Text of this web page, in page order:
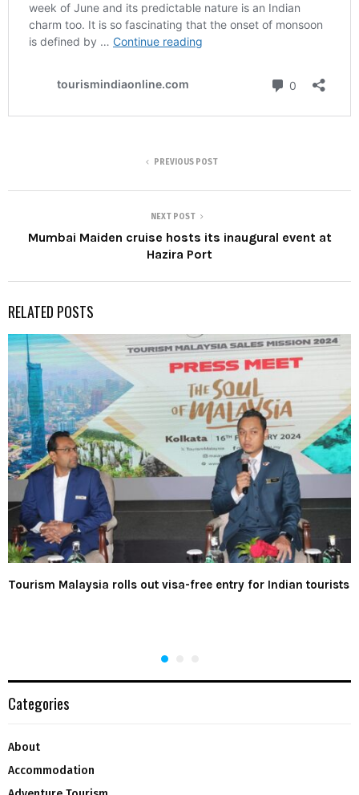
PREVIOUS POST
NEXT POST
Mumbai Maiden cruise hosts its inaugural event at
Hazira Port
RELATED POSTS
Tourism Malaysia rolls out visa-free entry for Indian tourists
Categories
About
Accommodation